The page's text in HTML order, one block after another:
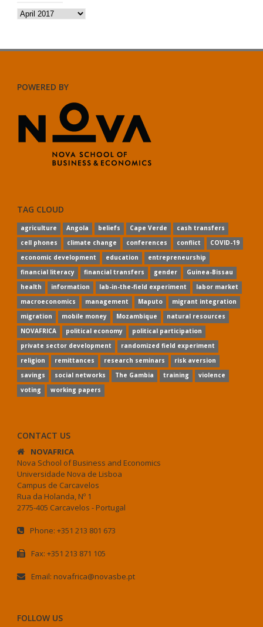
Archives
POWERED BY
TAG CLOUD
agriculture Angola beliefs Cape Verde
cash transfers
cell phones
climate change conferences conflict
COVID-19
economic development
education
entrepreneurship
financial literacy
financial transfers gender
Guinea-Bissau
health
information lab-in-the-field experiment
labor market
macroeconomics
management Maputo
migrant integration
migration
mobile money Mozambique
natural resources
NOVAFRICA
political economy
political participation
private sector development
randomized field experiment
religion
remittances research seminars
risk aversion
savings
social networks The Gambia training
violence
voting
working papers
CONTACT US
NOVAFRICA
Nova School of Business and Economics
Universidade Nova de Lisboa
Campus de Carcavelos
Rua da Holanda, Nº 1
2775-405 Carcavelos - Portugal
Phone: +351 213 801 673
Fax: +351 213 871 105
Email: novafrica@novasbe.pt
FOLLOW US